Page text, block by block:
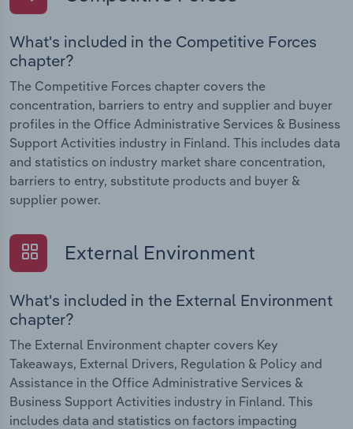
What's included in the Competitive Forces
chapter?
The Competitive Forces chapter covers the
concentration, barriers to entry and supplier and buyer
profiles in the Office Administrative Services & Business
Support Activities industry in Finland. This includes data
and statistics on industry market share concentration,
barriers to entry, substitute products and buyer &
supplier power.
External Environment
What's included in the External Environment
chapter?
The External Environment chapter covers Key
Takeaways, External Drivers, Regulation & Policy and
Assistance in the Office Administrative Services &
Business Support Activities industry in Finland. This
includes data and statistics on factors impacting